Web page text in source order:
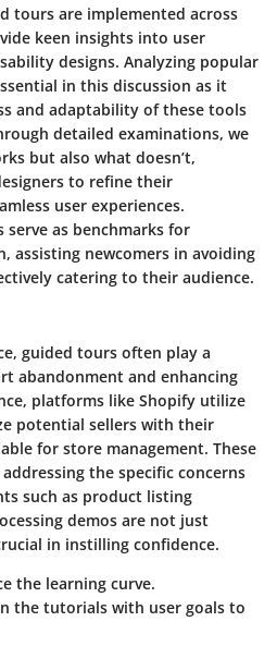
tours are implemented across
keen insights into user
designs. Analyzing popular
in this discussion as it
and adaptability of these tools
detailed examinations, we
but also what doesn’t,
to refine their
user experiences.
serve as benchmarks for
assisting newcomers in avoiding
catering to their audience.
guided tours often play a
abandonment and enhancing
platforms like Shopify utilize
potential sellers with their
for store management. These
the specific concerns
such as product listing
demos are not just
in instilling confidence.
the learning curve.
the tutorials with user goals to